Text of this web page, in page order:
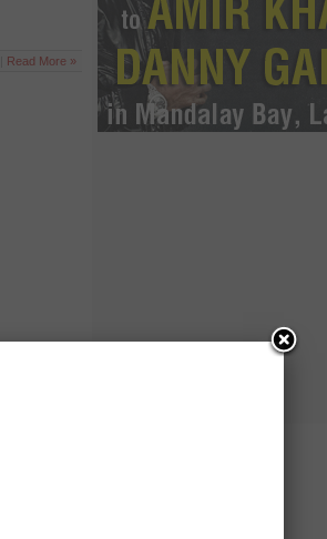
Read More »